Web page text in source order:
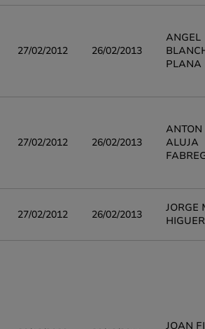
27/02/2012 26/02/2013
ANGEL
PLANA
27/02/2012 26/02/2013
ANTON
ALUJA
27/02/2012 26/02/2013
JORGE
JOAN